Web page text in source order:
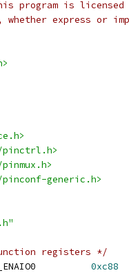
program is
express or
generic.h>
function registers */
0xc88